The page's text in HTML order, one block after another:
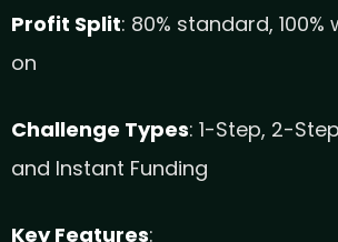
Profit Split: 80% standard,
on
Challenge Types: 1-Step, 2-
and Instant Funding
Key Features: